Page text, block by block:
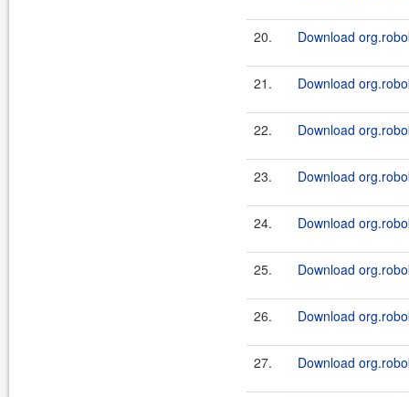
20. Download
21. Download
22. Download
23. Download
24. Download
25. Download
26. Download
27. Download